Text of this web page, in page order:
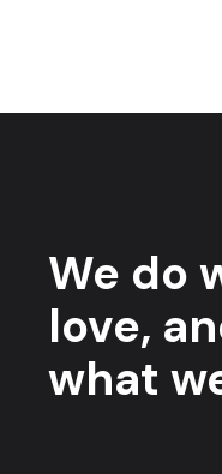
We do
love,
what